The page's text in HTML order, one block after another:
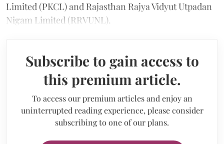
Limited (PKCL) and Rajasthan Rajya Vidyut Utpadan
Nigam Limited (RRVUNL).
Subscribe to gain access to
this premium article.
To access our premium articles and enjoy an
uninterrupted reading experience, please consider
subscribing to one of our plans.